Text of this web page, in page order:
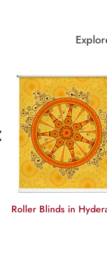
Roller Blinds in